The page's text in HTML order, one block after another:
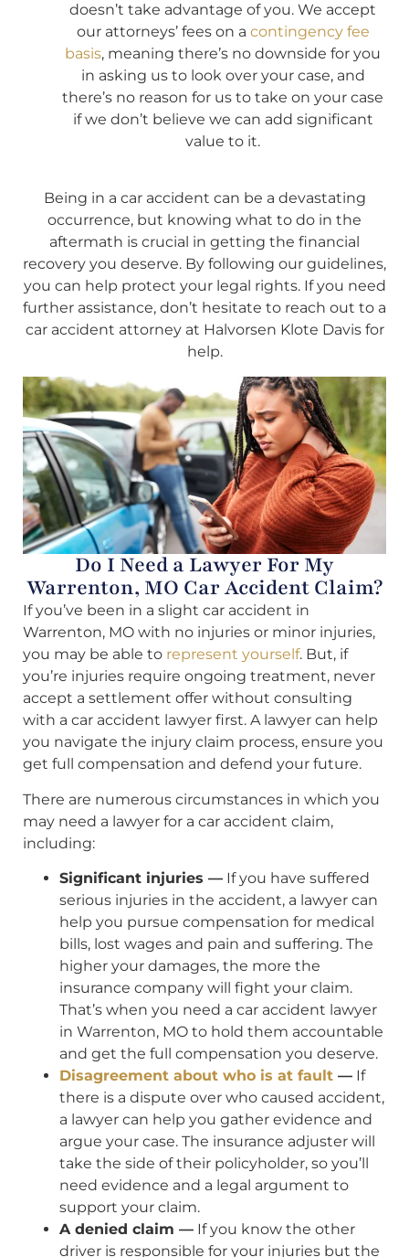
doesn’t take advantage of you. We accept
our attorneys’ fees on a contingency fee
basis, meaning there’s no downside for you
in asking us to look over your case, and
there’s no reason for us to take on your case
if we don’t believe we can add significant
value to it.
Being in a car accident can be a devastating
occurrence, but knowing what to do in the
aftermath is crucial in getting the financial
recovery you deserve. By following our guidelines,
you can help protect your legal rights. If you need
further assistance, don’t hesitate to reach out to a
car accident attorney at Halvorsen Klote Davis for
help.
Do I Need a Lawyer For My
Warrenton, MO Car Accident Claim?
If you’ve been in a slight car accident in
Warrenton, MO with no injuries or minor injuries,
you may be able to represent yourself. But, if
you’re injuries require ongoing treatment, never
accept a settlement offer without consulting
with a car accident lawyer first. A lawyer can help
you navigate the injury claim process, ensure you
get full compensation and defend your future.
There are numerous circumstances in which you
may need a lawyer for a car accident claim,
including:
Significant injuries — If you have suffered
serious injuries in the accident, a lawyer can
help you pursue compensation for medical
bills, lost wages and pain and suffering. The
higher your damages, the more the
insurance company will fight your claim.
That’s when you need a car accident lawyer
in Warrenton, MO to hold them accountable
and get the full compensation you deserve.
Disagreement about who is at fault — If
there is a dispute over who caused accident,
a lawyer can help you gather evidence and
argue your case. The insurance adjuster will
take the side of their policyholder, so you’ll
need evidence and a legal argument to
support your claim.
A denied claim — If you know the other
driver is responsible for your injuries but the